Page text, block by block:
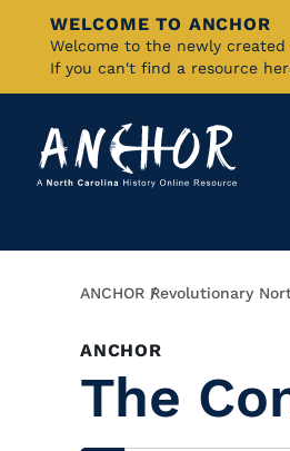
Skip
Content
WELCOME TO ANCHOR
Welcome to the newly created
If you can't find a resource
ANCHOR Revolutionary
ANCHOR
The